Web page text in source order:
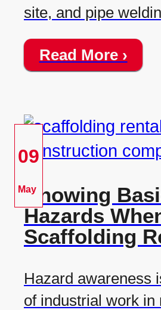
site, and pipe
Read More ›
09
May
Knowing
Hazards
Scaffolding
Hazard awareness
of industrial work in